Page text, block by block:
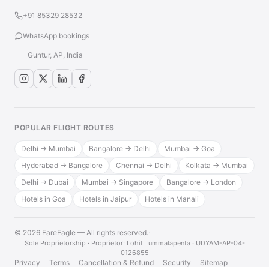
+91 85329 28532
WhatsApp bookings
Guntur, AP, India
POPULAR FLIGHT ROUTES
Delhi → Mumbai Bangalore → Delhi
Mumbai → Goa
Hyderabad → Bangalore
Chennai → Delhi
Kolkata → Mumbai
Delhi → Dubai
Mumbai → Singapore
Bangalore → London
Hotels in Goa
Hotels in Jaipur Hotels in Manali
© 2026 FareEagle — All rights reserved.·
Sole Proprietorship · Proprietor: Lohit Tummalapenta · UDYAM-AP-04-
0126855
Privacy Terms Cancellation & Refund Security Sitemap